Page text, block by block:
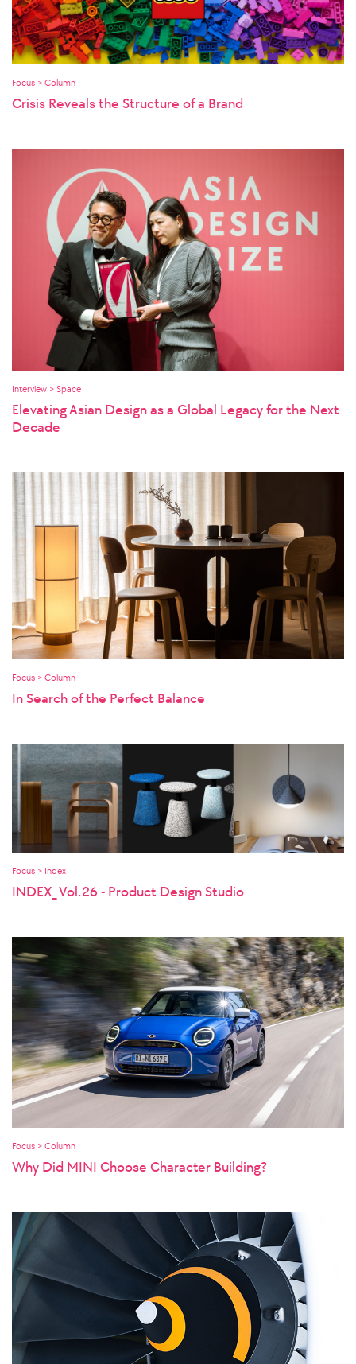
Focus > Column
Crisis Reveals the Structure of a Brand
Interview > Space
Elevating Asian Design as a Global Legacy for the Next
Decade
Focus > Column
In Search of the Perfect Balance
Focus > Index
INDEX_ Vol.26 - Product Design Studio
Focus > Column
Why Did MINI Choose Character Building?